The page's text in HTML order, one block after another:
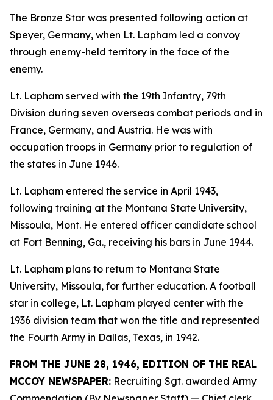
The Bronze Star was presented following action at
Speyer, Germany, when Lt. Lapham led a convoy
through enemy-held territory in the face of the
enemy.
Lt. Lapham served with the 19th Infantry, 79th
Division during seven overseas combat periods and in
France, Germany, and Austria. He was with
occupation troops in Germany prior to regulation of
the states in June 1946.
Lt. Lapham entered the service in April 1943,
following training at the Montana State University,
Missoula, Mont. He entered officer candidate school
at Fort Benning, Ga., receiving his bars in June 1944.
Lt. Lapham plans to return to Montana State
University, Missoula, for further education. A football
star in college, Lt. Lapham played center with the
1936 division team that won the title and represented
the Fourth Army in Dallas, Texas, in 1942.
FROM THE JUNE 28, 1946, EDITION OF THE REAL
MCCOY NEWSPAPER: Recruiting Sgt. awarded Army